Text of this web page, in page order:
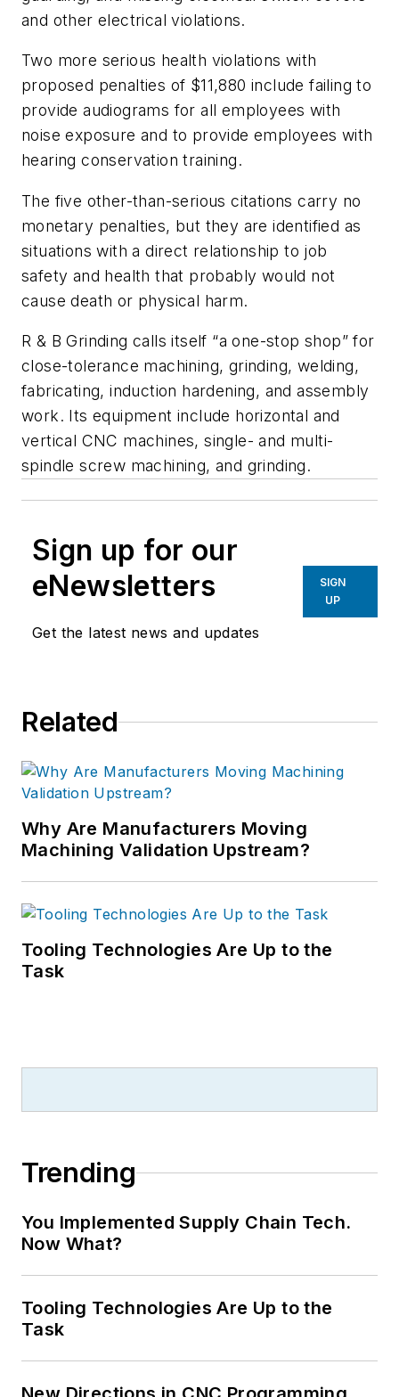
and other electrical violations.
Two more serious health violations with
proposed penalties of $11,880 include failing to
provide audiograms for all employees with
noise exposure and to provide employees with
hearing conservation training.
The five other-than-serious citations carry no
monetary penalties, but they are identified as
situations with a direct relationship to job
safety and health that probably would not
cause death or physical harm.
R & B Grinding calls itself “a one-stop shop” for
close-tolerance machining, grinding, welding,
fabricating, induction hardening, and assembly
work. Its equipment include horizontal and
vertical CNC machines, single- and multi-
spindle screw machining, and grinding.
Sign up for our
eNewsletters
Get the latest news and updates
SIGN
UP
Related
Why Are Manufacturers Moving
Machining Validation Upstream?
Tooling Technologies Are Up to the
Task
Trending
You Implemented Supply Chain Tech.
Now What?
Tooling Technologies Are Up to the
Task